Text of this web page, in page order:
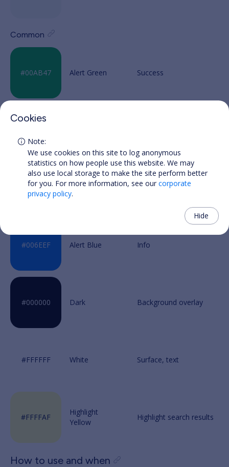
Common
Alert Green
Alert Red
Alert Blue
Dark
White
Highlight
Yellow
How to use and when
Cookies
We use cookies on this site to log anonymous
statistics on how people use this website. We may
also use local storage to make the site perform better
for you. For more information, see ourcorporate
privacy policy.
Hide